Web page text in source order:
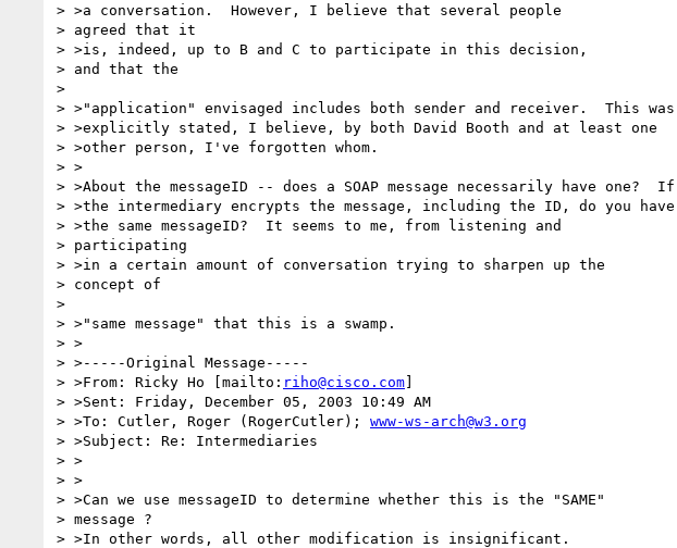
> >a conversation.  However, I believe that several people
> agreed that it
> >is, indeed, up to B and C to participate in this decision,
> and that the
>
> >"application" envisaged includes both sender and receiver.  This was
> >explicitly stated, I believe, by both David Booth and at least one
> >other person, I've forgotten whom.
> >
> >About the messageID -- does a SOAP message necessarily have one?  If
> >the intermediary encrypts the message, including the ID, do you have
> >the same messageID?  It seems to me, from listening and
> participating
> >in a certain amount of conversation trying to sharpen up the
> concept of
>
> >"same message" that this is a swamp.
> >
> >-----Original Message-----
> >From: Ricky Ho [mailto: riho@cisco.com]
> >Sent: Friday, December 05, 2003 10:49 AM
> >To: Cutler, Roger (RogerCutler); www-ws-arch@w3.org
> >Subject: Re: Intermediaries
> >
> >
> >Can we use messageID to determine whether this is the "SAME"
> message ?
> >In other words, all other modification is insignificant.